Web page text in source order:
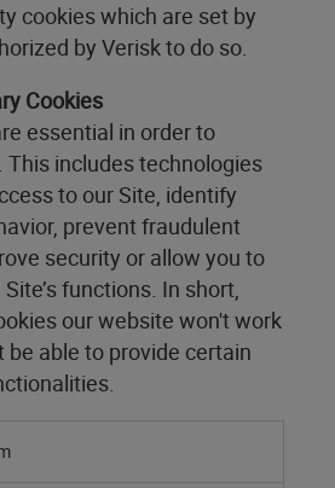
cookies which are set by
by Verisk to do so.
Cookies
essential in order to
This includes technologies
to our Site, identify
prevent fraudulent
security or allow you to
functions. In short,
our website won't work
be able to provide certain